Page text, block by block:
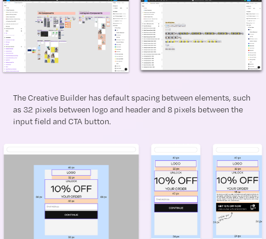
The Creative Builder has default spacing between elements, such
as 32 pixels between logo and header and 8 pixels between the
input field and CTA button.